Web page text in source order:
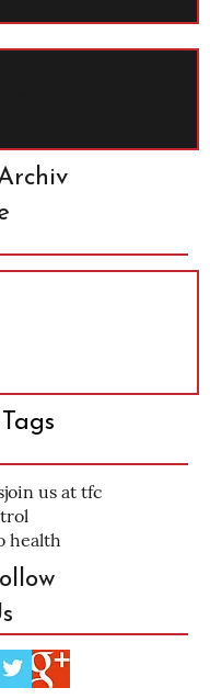
join us at tfc
health